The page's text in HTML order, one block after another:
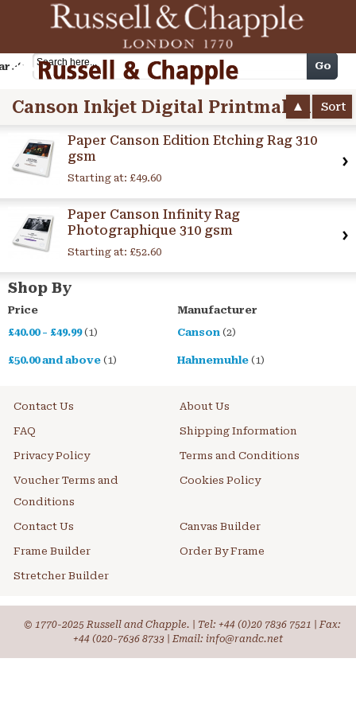
Cart Go
Canson Inkjet Digital Printmaking Paper
Sort
Paper Canson Edition Etching Rag 310
gsm
Starting at: £49.60
Paper Canson Infinity Rag
Photographique 310 gsm
Starting at: £52.60
Shop By
Price
£40.00- £49.99(1)
£50.00and above (1)
Manufacturer
Canson(2)
Hahnemuhle(1)
Contact Us About Us
FAQ Shipping Information
Privacy Policy Terms and Conditions
Voucher Terms and
Conditions
Cookies Policy
Contact Us Canvas Builder
Frame Builder Order By Frame
Stretcher Builder
© 1770-2025 Russell and Chapple. | Tel: +44 (0)20 7836 7521 | Fax:
+44 (020-7636 8733 | Email: info@randc.net